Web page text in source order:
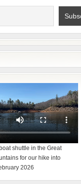
shuttle in the Great
for our hike into
2026